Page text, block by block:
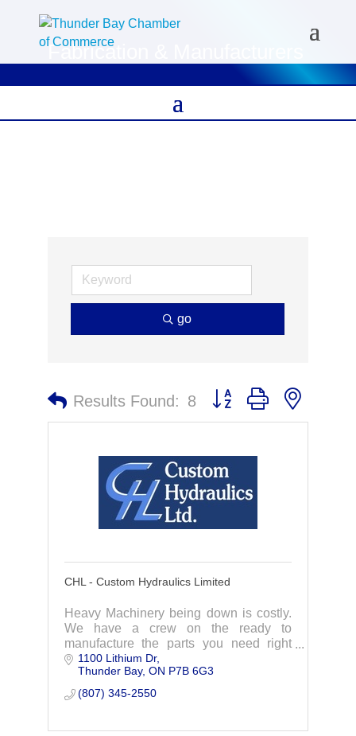
Fabrication & Manufacturers
go
Results Found: 8 Button group with nested
CHL - Custom Hydraulics Limited
Heavy Machinery being down is costly.
We have a crew on the ready to
manufacture the parts you need right
away. Specializing in hydraulic cylinder
repairs, we act fast to get you back up
and running
1100 Lithium Dr
Thunder Bay ON P7B 6G3
(807) 345-2550